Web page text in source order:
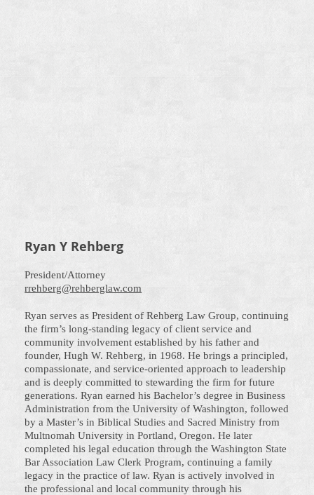
Ryan Y Rehberg
President/Attorney
rrehberg@rehberglaw.com
Ryan serves as President of Rehberg Law Group, continuing
the firm’s long-standing legacy of client service and
community involvement established by his father and
founder, Hugh W. Rehberg, in 1968. He brings a principled,
compassionate, and service-oriented approach to leadership
and is deeply committed to stewarding the firm for future
generations. Ryan earned his Bachelor’s degree in Business
Administration from the University of Washington, followed
by a Master’s in Biblical Studies and Sacred Ministry from
Multnomah University in Portland, Oregon. He later
completed his legal education through the Washington State
Bar Association Law Clerk Program, continuing a family
legacy in the practice of law. Ryan is actively involved in
the professional and local community through his